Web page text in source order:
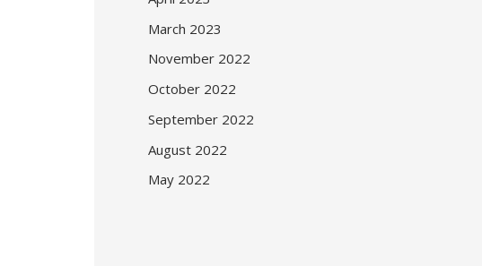
March 2023
November 2022
October 2022
September 2022
August 2022
May 2022